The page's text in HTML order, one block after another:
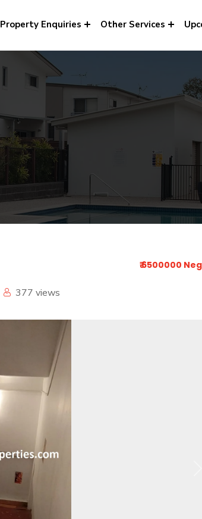
Property Enquiries Other Services
377 views
₹ 6500000